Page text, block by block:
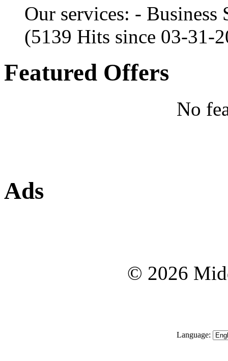
Our services: -
(5139 Hits since 03-31-
Featured Offers
No
Ads
© 2026
Language: